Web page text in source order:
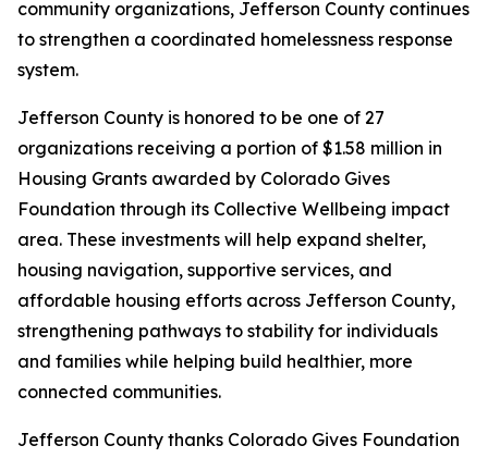
community organizations, Jefferson County continues
to strengthen a coordinated homelessness response
system.
Jefferson County is honored to be one of 27
organizations receiving a portion of $1.58 million in
Housing Grants awarded by Colorado Gives
Foundation through its Collective Wellbeing impact
area. These investments will help expand shelter,
housing navigation, supportive services, and
affordable housing efforts across Jefferson County,
strengthening pathways to stability for individuals
and families while helping build healthier, more
connected communities.
Jefferson County thanks Colorado Gives Foundation